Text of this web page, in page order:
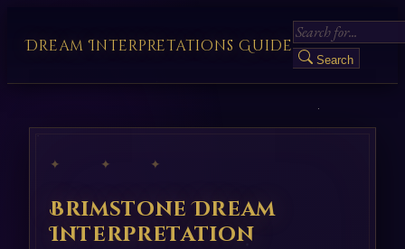
Dream Interpretations Guide
Search
✦ ✦ ✦
Brimstone Dream
Interpretation